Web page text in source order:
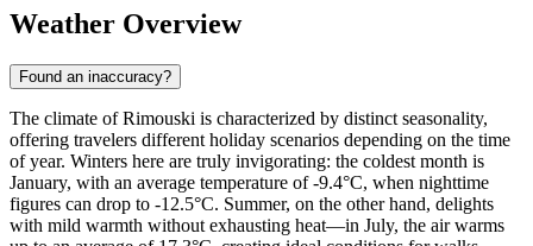
Weather Overview
Found an inaccuracy?
The climate of Rimouski is characterized by distinct seasonality,
offering travelers different holiday scenarios depending on the time
of year. Winters here are truly invigorating: the coldest month is
January, with an average temperature of -9.4°C, when nighttime
figures can drop to -12.5°C. Summer, on the other hand, delights
with mild warmth without exhausting heat—in July, the air warms